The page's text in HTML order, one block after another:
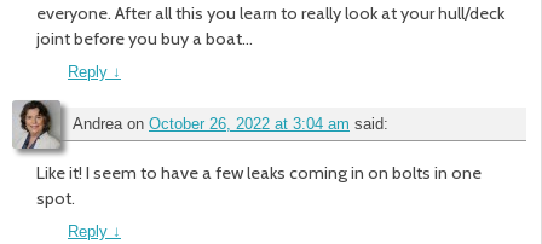
everyone. After all this you learn to really look at your hull/deck
joint before you buy a boat…
Reply ↓
Andreaon October 26, 2022 at 3:04 am said:
Like it! I seem to have a few leaks coming in on bolts in one
spot.
Reply ↓